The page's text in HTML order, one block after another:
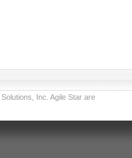
Inc. Agile Star are